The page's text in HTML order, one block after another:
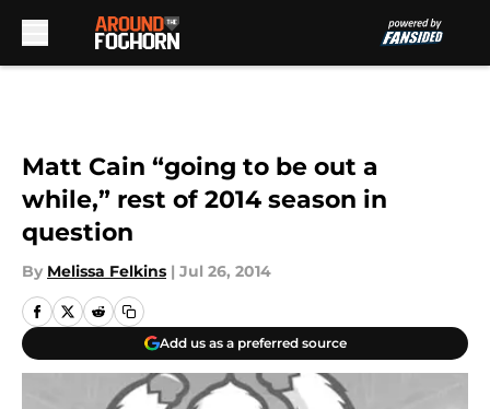
Matt Cain “going to be out a
while,” rest of 2014 season in
question
By Melissa Felkins | Jul 26, 2014
Add us as a preferred source